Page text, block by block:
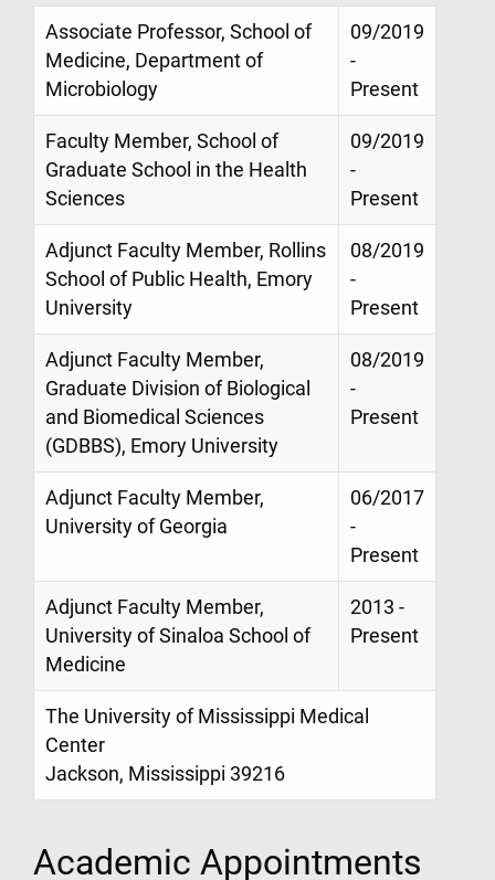
Associate Professor, School of
Medicine, Department of
Microbiology
09/2019
-
Present
Faculty Member, School of
Graduate School in the Health
Sciences
09/2019
-
Present
Adjunct Faculty Member, Rollins
School of Public Health, Emory
University
08/2019
-
Present
Adjunct Faculty Member,
Graduate Division of Biological
and Biomedical Sciences
(GDBBS), Emory University
08/2019
-
Present
Adjunct Faculty Member,
University of Georgia
06/2017
-
Present
Adjunct Faculty Member,
University of Sinaloa School of
Medicine
2013 -
Present
The University of Mississippi Medical
Center
Jackson, Mississippi 39216
Academic Appointments